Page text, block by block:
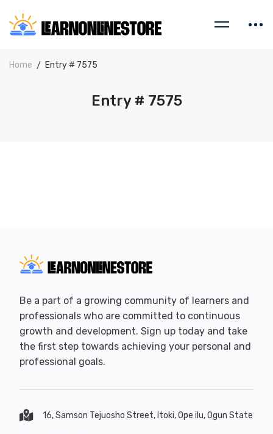
Home Entry # 7575
Entry # 7575
Be a part of a growing community of learners and
professionals who are committed to continuous
growth and development. Sign up today and take
the first step towards achieving your personal and
professional goals.
16, Samson Tejuosho Street, Itoki, Ope ilu, Ogun State